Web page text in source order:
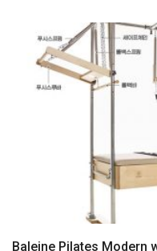
Baleine Pilates Modern